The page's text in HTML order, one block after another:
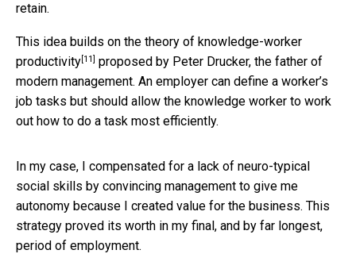
retain.
This idea builds on the theory of knowledge-worker
productivity[11] proposed by Peter Drucker, the father of
modern management. An employer can define a worker’s
job tasks but should allow the knowledge worker to work
out how to do a task most efficiently.
In my case, I compensated for a lack of neuro-typical
social skills by convincing management to give me
autonomy because I created value for the business. This
strategy proved its worth in my final, and by far longest,
period of employment.